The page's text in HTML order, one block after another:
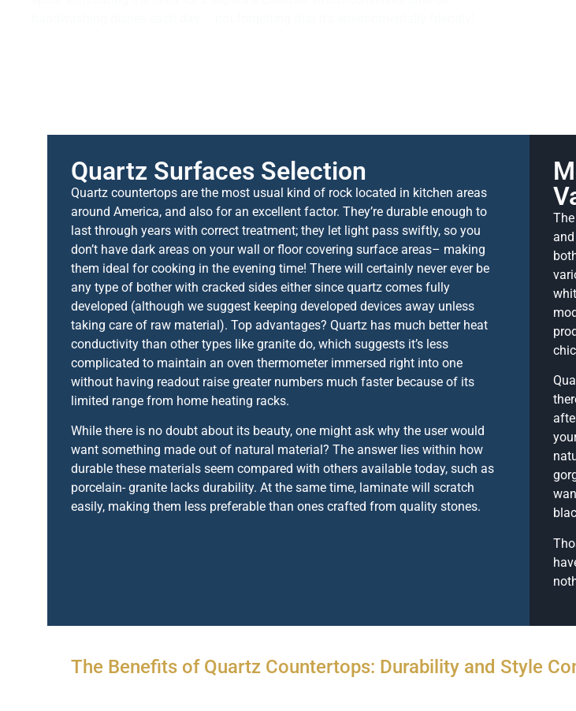
Quartz Surfaces Selection
Quartz countertops are the most usual kind of rock located in kitchen areas
around America, and also for an excellent factor. They’re durable enough to
last through years with correct treatment; they let light pass swiftly, so you
don’t have dark areas on your wall or floor covering surface areas– making
them ideal for cooking in the evening time! There will certainly never ever be
any type of bother with cracked sides either since quartz comes fully
developed (although we suggest keeping developed devices away unless
taking care of raw material). Top advantages? Quartz has much better heat
conductivity than other types like granite do, which suggests it’s less
complicated to maintain an oven thermometer immersed right into one
without having readout raise greater numbers much faster because of its
limited range from home heating racks.
While there is no doubt about its beauty, one might ask why the user would
want something made out of natural material? The answer lies within how
durable these materials seem compared with others available today, such as
porcelain- granite lacks durability. At the same time, laminate will scratch
easily, making them less preferable than ones crafted from quality stones.
The Benefits of Quartz Countertops: Durability and Style